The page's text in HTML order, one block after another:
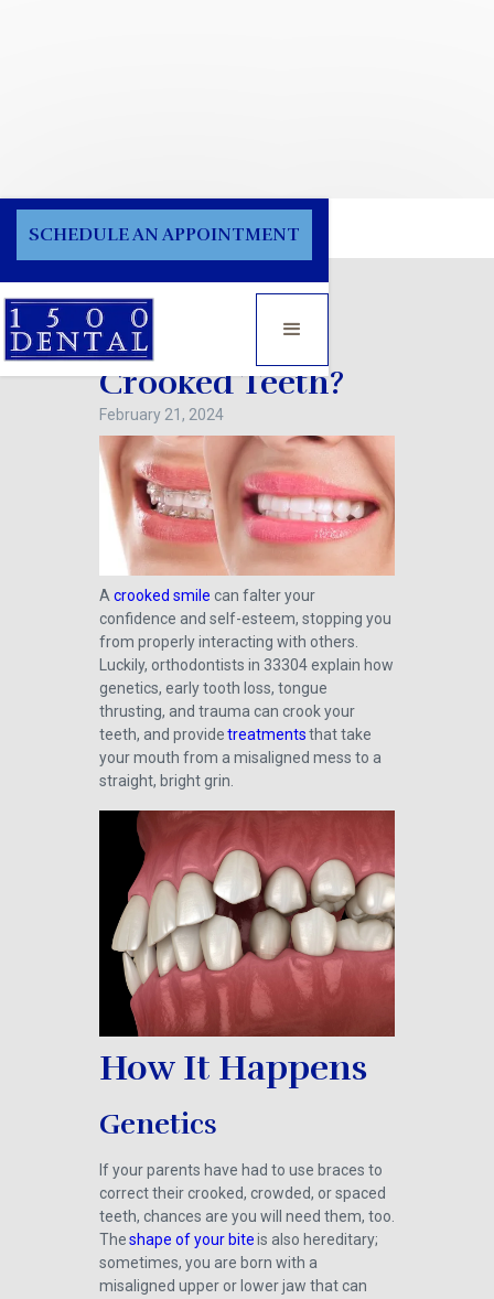
SCHEDULE AN APPOINTMENT
Blog
What Causes
Crooked Teeth?
February 21, 2024
Acrooked smile can falter your
confidence and self-esteem, stopping you
from properly interacting with others.
Luckily, orthodontists in 33304 explain how
genetics, early tooth loss, tongue
thrusting, and trauma can crook your
teeth, and providetreatmentsthat take
your mouth from a misaligned mess to a
straight, bright grin.
How It Happens
Genetics
If your parents have had to use braces to
correct their crooked, crowded, or spaced
teeth, chances are you will need them, too.
Theshape of your biteis also hereditary;
sometimes, you are born with a
misaligned upper or lower jaw that can